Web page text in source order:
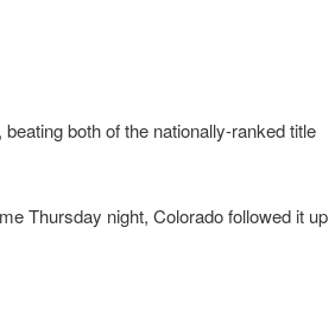
both of the nationally-ranked title
Thursday night, Colorado followed it up